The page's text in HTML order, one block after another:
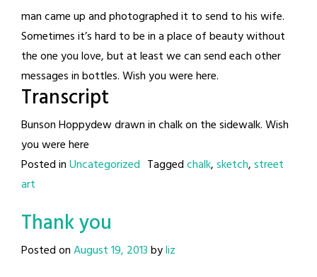
man came up and photographed it to send to his wife.
Sometimes it’s hard to be in a place of beauty without
the one you love, but at least we can send each other
messages in bottles. Wish you were here.
Transcript
Bunson Hoppydew drawn in chalk on the sidewalk. Wish
you were here
Posted inUncategorized Taggedchalk,sketch,street
art
Thank you
Posted onAugust 19, 2013byliz